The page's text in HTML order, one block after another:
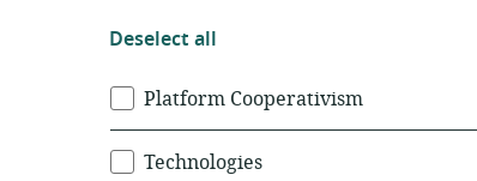
Deselect all
Topics
Platform Cooperativism
Technologies